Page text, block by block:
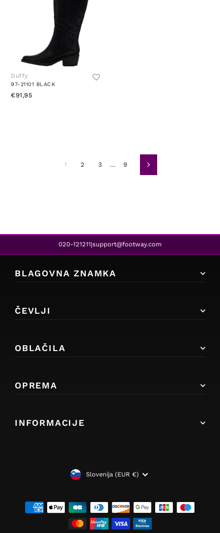
Duffy
97-21101 BLACK
€91,95
1 2 3 … 9 Naslednja
020-121211|support@footway.com
BLAGOVNA ZNAMKA
ČEVLJI
OBLAČILA
OPREMA
INFORMACIJE
VALUTASlovenija (EUR €)